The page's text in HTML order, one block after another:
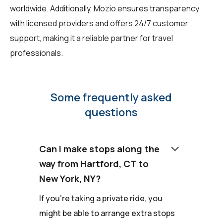
worldwide. Additionally, Mozio ensures transparency
with licensed providers and offers 24/7 customer
support, making it a reliable partner for travel
professionals.
Some frequently asked
questions
Can I make stops along the
way from Hartford, CT to
New York, NY?
keyboard_arrow_down
If you're taking a private ride, you
might be able to arrange extra stops